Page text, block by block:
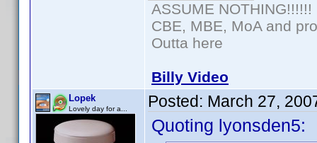
ASSUME NOTHING!!!!!!
CBE, MBE, MoA and
Outta here
Billy Video
Lopek
Lovely day for a... Posted: March 27,
Quoting lyonsden5: